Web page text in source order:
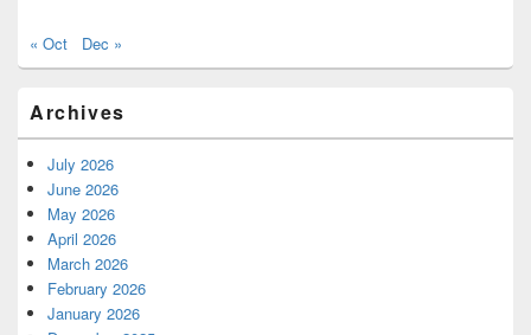
« Oct Dec »
Archives
July 2026
June 2026
May 2026
April 2026
March 2026
February 2026
January 2026